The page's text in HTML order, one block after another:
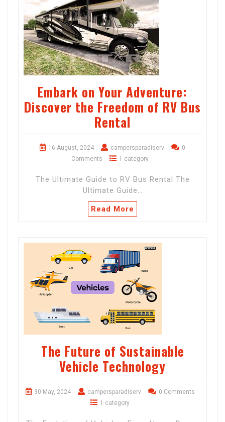
Embark on Your Adventure:
Discover the Freedom of RV Bus
Rental
16 August, 2024 campersparadiserv
0
Comments
1 category
The Ultimate Guide to RV Bus Rental The
Ultimate Guide…
Read More
The Future of Sustainable
Vehicle Technology
30 May, 2024 campersparadiserv
0 Comments
1 category